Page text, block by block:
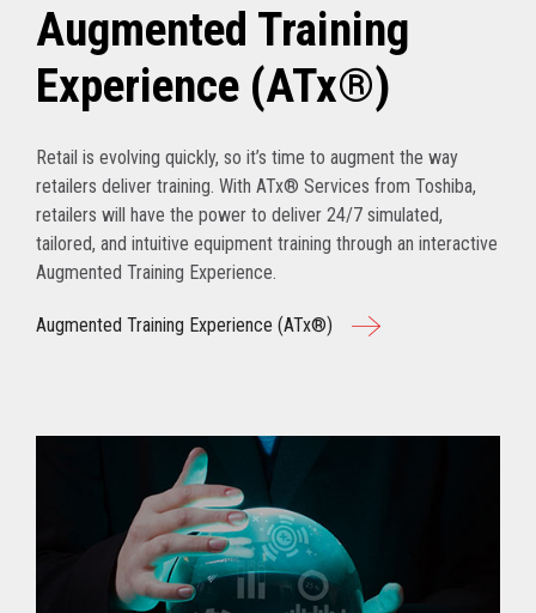
Augmented Training
Experience (ATx®)
Retail is evolving quickly, so it’s time to augment the way
retailers deliver training. With ATx® Services from Toshiba,
retailers will have the power to deliver 24/7 simulated,
tailored, and intuitive equipment training through an interactive
Augmented Training Experience.
Augmented Training Experience (ATx®)